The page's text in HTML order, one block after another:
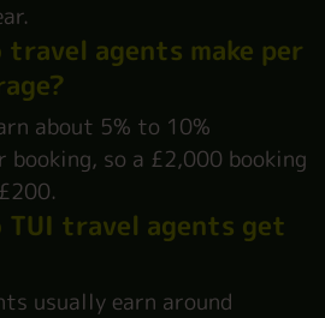
travel agents make per
about 5% to 10%
booking, so a £2,000 booking
TUI travel agents get
usually earn around